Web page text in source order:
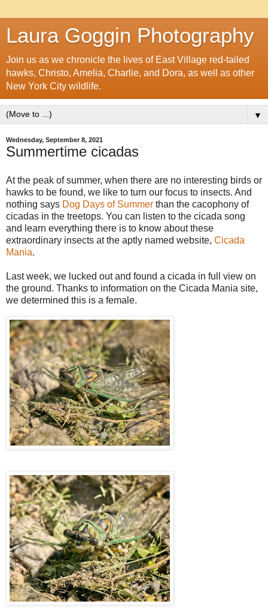
Laura Goggin Photography
Join us as we chronicle the lives of East Village red-tailed
hawks, Christo, Amelia, Charlie, and Dora, as well as other
New York City wildlife.
▼
Wednesday, September 8, 2021
Summertime cicadas
At the peak of summer, when there are no interesting birds or
hawks to be found, we like to turn our focus to insects. And
nothing says Dog Days of Summer than the cacophony of
cicadas in the treetops. You can listen to the cicada song
and learn everything there is to know about these
extraordinary insects at the aptly named website, Cicada
Mania.
Last week, we lucked out and found a cicada in full view on
the ground. Thanks to information on the Cicada Mania site,
we determined this is a female.